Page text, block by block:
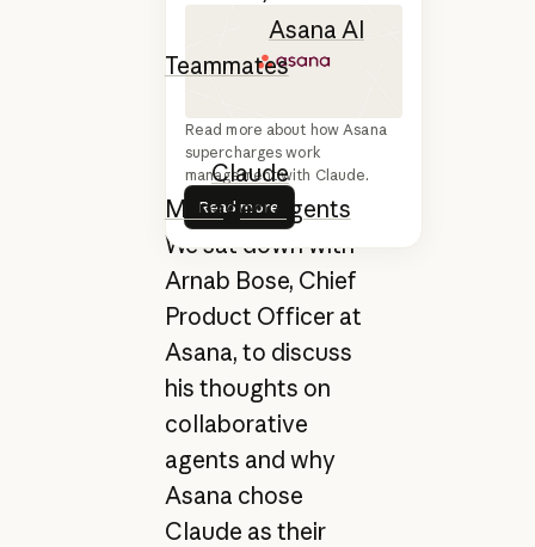
Read more about how Asana
supercharges work
management with Claude.
Read more
Read more
Asana AI
Teammates,
Claude Opus 4.6
ndClaude
Managed Agents
We sat down with
Arnab Bose, Chief
Product Officer at
Asana, to discuss
his thoughts on
collaborative
agents and why
Asana chose
Claude as their